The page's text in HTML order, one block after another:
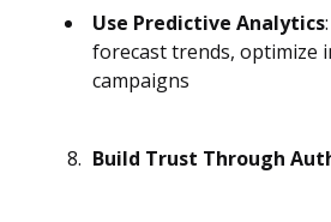
Use Predictive Analytics
forecast trends, optimize
campaigns
Build Trust Through